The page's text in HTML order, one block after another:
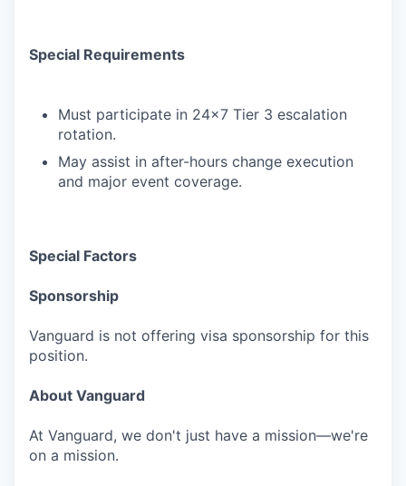
Special Requirements
Must participate in 24x7 Tier 3 escalation
rotation.
May assist in after-hours change execution
and major event coverage.
Special Factors
Sponsorship
Vanguard is not offering visa sponsorship for this
position.
About Vanguard
At Vanguard, we don't just have a mission—we're
on a mission.